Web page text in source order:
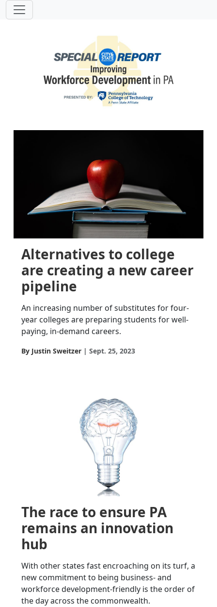
Alternatives to college
are creating a new career
pipeline
An increasing number of substitutes for four-
year colleges are preparing students for well-
paying, in-demand careers.
By Justin Sweitzer Sept. 25, 2023
The race to ensure PA
remains an innovation
hub
With other states fast encroaching on its turf, a
new commitment to being business- and
workforce development-friendly is the order of
the day across the commonwealth.